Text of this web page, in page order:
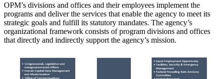
OPM’s divisions and offices and their employees implement the
programs and deliver the services that enable the agency to meet its
strategic goals and fulfill its statutory mandates. The agency’s
organizational framework consists of program divisions and offices
that directly and indirectly support the agency’s mission.